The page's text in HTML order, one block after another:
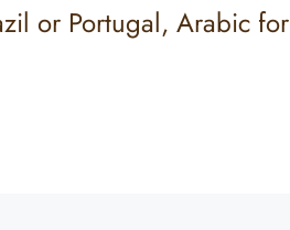
or Portugal, Arabic for